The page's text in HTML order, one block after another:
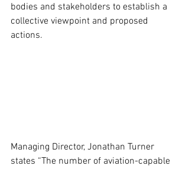
bodies and stakeholders to establish a
collective viewpoint and proposed
actions.
Managing Director, Jonathan Turner
states “The number of aviation-capable